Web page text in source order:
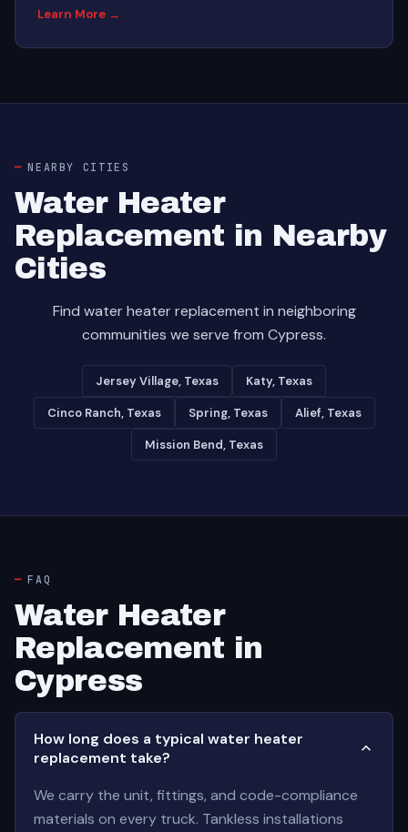
Learn More →
NEARBY CITIES
Water Heater
Replacement in Nearby
Cities
Find water heater replacement in neighboring
communities we serve from Cypress.
Jersey Village, Texas Katy, Texas
Cinco Ranch, Texas Spring, Texas Alief, Texas
Mission Bend, Texas
FAQ
Water Heater
Replacement in
Cypress
How long does a typical water heater
replacement take?
We carry the unit, fittings, and code-compliance
materials on every truck. Tankless installations